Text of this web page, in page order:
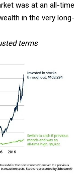
was at an all-time
in the very long-
terms